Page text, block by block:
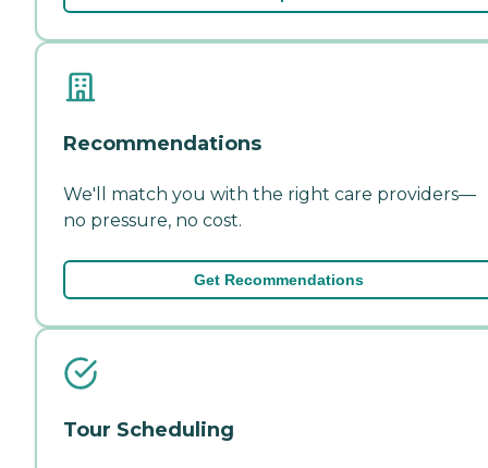
Recommendations
We'll match you with the right care providers—
no pressure, no cost.
Get Recommendations
Tour Scheduling